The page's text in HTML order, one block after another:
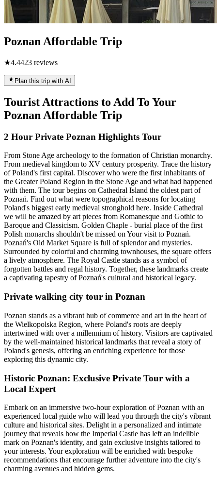
Poznan Affordable Trip
★4.4423 reviews
Plan this trip with AI
Tourist Attractions to Add To Your
Poznan Affordable Trip
2 Hour Private Poznan Highlights Tour
From Stone Age archeology to the formation of Christian monarchy.
From medieval kingdom to XV century prosperity. Trace the history
of Poland's first capital. Discover who were the first inhabitants of
the Greater Poland Region in the Stone Age and what had happened
with them. The tour begins on Cathedral Island the oldest part of
Poznań. Find out what were topographical reasons for locating
Poland's biggest early medieval stronghold here. Inside Cathedral
we will be amazed by art pieces from Romanesque and Gothic to
Baroque and Classicism. Golden Chaple - burial place of the first
Polish monarchs shouldn't be missed on Your visit to Poznań.
Poznań's Old Market Square is full of splendor and mysteries.
Surrounded by colorful and charming townhouses, the square offers
a lively atmosphere. The Royal Castle stands as a symbol of
forgotten battles and regal history. Together, these landmarks create
a captivating tapestry of Poznań's cultural and historical legacy.
Private walking city tour in Poznan
Poznan stands as a vibrant hub of commerce and art in the heart of
the Wielkopolska Region, where Poland's roots are deeply
intertwined with over a millennium of history. Visitors are captivated
by the well-maintained historical landmarks that reveal a story of
Poland's genesis, offering an enriching experience for those
exploring this dynamic city.
Historic Poznan: Exclusive Private Tour with a
Local Expert
Embark on an immersive two-hour exploration of Poznan with an
experienced local guide who will lead you through the city's vibrant
culture and historical sites. Delight in a personalized and intimate
journey that reveals how the Imperial Castle has left an indelible
mark on Poznan's identity, and gain exclusive insights tailored to
your interests. Your exploration will be enriched with bespoke
recommendations that encourage further adventure into the city's
charming avenues and hidden gems.